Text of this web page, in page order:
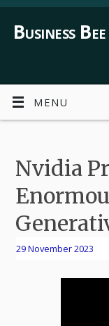
Business Bee
MENU
Nvidia
29 November 2023